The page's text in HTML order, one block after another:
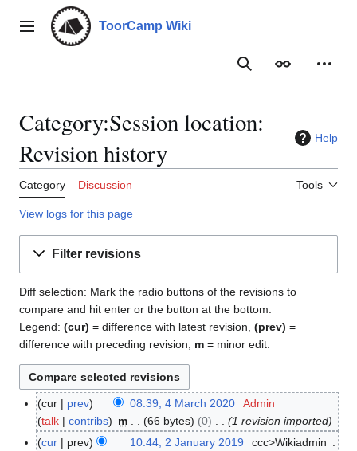
contentMain menu ToorCamp Wiki
SearchAppearance
Category:Session location:
Revision history
Help
Category Discussion Tools
View logs for this page
Filter revisions
Diff selection: Mark the radio buttons of the revisions to
compare and hit enter or the button at the bottom.
Legend: (cur) = difference with latest revision, (prev) =
difference with preceding revision, m = minor edit.
4
a
cur prev 08:39, 4 March 2020
Admin
talk
contribs m 66 bytes 0
1 revision imported
2
cur prev 10:44, 2 January 2019
ccc>Wikiadmin